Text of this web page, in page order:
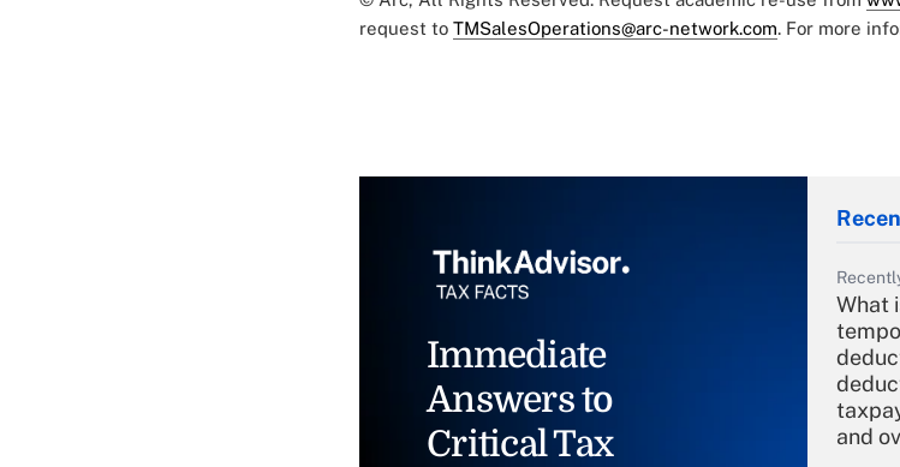
request to TMSalesOperations@arc-network.com. For more
Immediate
Answers to
Critical Tax
What
and